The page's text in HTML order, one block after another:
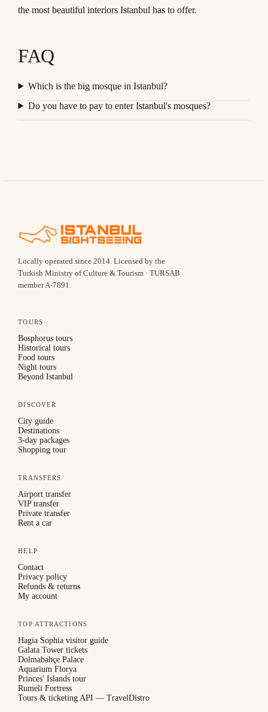
the most beautiful interiors Istanbul has to offer.
FAQ
Which is the big mosque in Istanbul?
Do you have to pay to enter Istanbul's mosques?
Locally operated since2014 .Licensed by the
Turkish Ministry of Culture & Tourism · TURSAB
member A-7891
TOURS
Bosphorus tours
Historical tours
Food tours
Night tours
Beyond Istanbul
DISCOVER
City guide
Destinations
3-day packages
Shopping tour
TRANSFERS
Airport transfer
VIP transfer
Private transfer
Rent a car
HELP
Contact
Privacy policy
Refunds & returns
My account
TOP ATTRACTIONS
Hagia Sophia visitor guide
Galata Tower tickets
Dolmabahçe Palace
Aquarium Florya
Princes' Islands tour
Rumeli Fortress
Tours & ticketing API — TravelDistro